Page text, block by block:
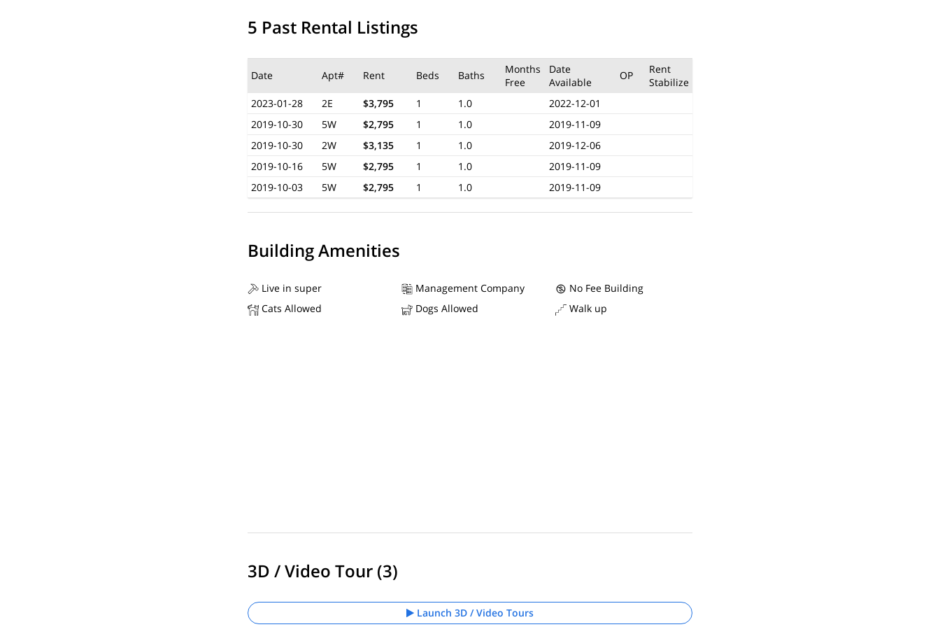
5 Past Rental Listings
Date Apt# Rent Beds Baths
Months
Free
Date
Available
OP
Rent
Stabilize
2023-01-28
2E $3,795 1 1.0
2022-12-01
2019-10-30
5W $2,795 1 1.0
2019-11-09
2019-10-30
2W $3,135 1 1.0
2019-12-06
2019-10-16
5W $2,795 1 1.0
2019-11-09
2019-10-03
5W $2,795 1 1.0 2019-11-09
Building Amenities
Live in super Management Company
No Fee Building
Cats Allowed
Dogs Allowed Walk up
3D / Video Tour (3)
Launch 3D / Video Tours